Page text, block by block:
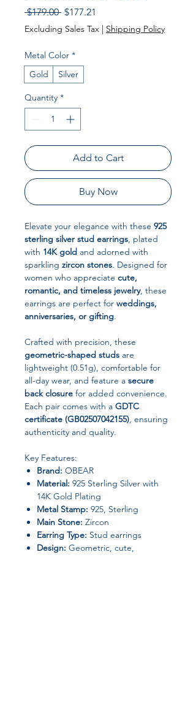
$179.00 Regular Price
$177.21
Excluding Sales Tax | Shipping Policy
Metal Color *
Gold
Silver
Quantity *
Add to Cart
Buy Now
Elevate your elegance with these 925
sterling silver stud earrings, plated
with 14K gold and adorned with
sparkling zircon stones. Designed for
women who appreciate cute,
romantic, and timeless jewelry, these
earrings are perfect for weddings,
anniversaries, or gifting.
Crafted with precision, these
geometric-shaped studs are
lightweight (0.51g), comfortable for
all-day wear, and feature a secure
back closure for added convenience.
Each pair comes with a GDTC
certificate (GB02507042155), ensuring
authenticity and quality.
Key Features:
Brand: OBEAR
Material: 925 Sterling Silver with
14K Gold Plating
Metal Stamp: 925, Sterling
Main Stone: Zircon
Earring Type: Stud earrings
Design: Geometric, cute,